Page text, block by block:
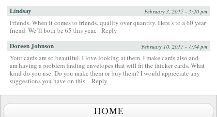
Lindsay February 3, 2017 - 3:20 pm
Friends. When it comes to friends, quality over quantity. Here’s to a 60 year
friend. We’ll both be 65 this year. Reply
Doreen Johnson February 10, 2017 - 7:34 pm
Your cards are so beautiful. I love looking at them. I make cards also and
am having a problem finding envelopes that will fit the thicker cards. What
kind do you use. Do you make them or buy them? I would appreciate any
suggestions you have on this. Reply
HOME